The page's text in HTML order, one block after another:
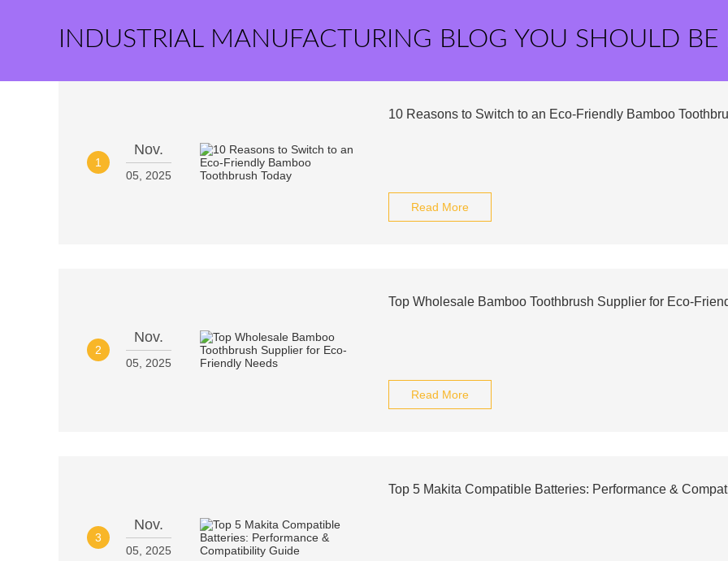
INDUSTRIAL MANUFACTURING BLOG YOU SHOULD BE
1
Nov.
05, 2025
10 Reasons to Switch to an Eco-Friendly Bamboo
Read More
2
Nov.
05, 2025
Top Wholesale Bamboo Toothbrush Supplier for Eco-
Read More
3
Nov.
05, 2025
Top 5 Makita Compatible Batteries: Performance &